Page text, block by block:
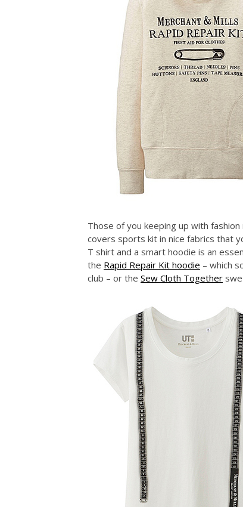
Those of you keeping up with
covers sports kit in nice fabrics that
T shirt and a smart hoodie is an
the Rapid Repair Kit hoodie – which
club – or the Sew Cloth Together